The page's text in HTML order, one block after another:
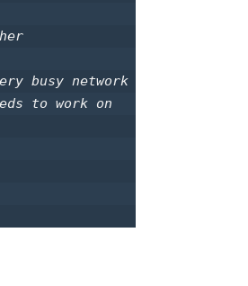
busy network
to work on